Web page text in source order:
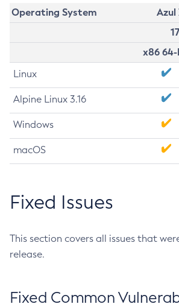
Operating System
Azul
x86
Linux
Alpine Linux 3.16
Windows
macOS
Fixed Issues
This section covers all issues that
release.
Fixed Common